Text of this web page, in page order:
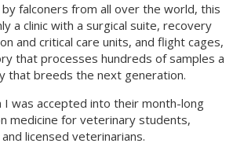
falconers from all over the world, this
a clinic with a surgical suite, recovery
and critical care units, and flight cages,
that processes hundreds of samples a
that breeds the next generation.
I was accepted into their month-long
medicine for veterinary students,
licensed veterinarians.